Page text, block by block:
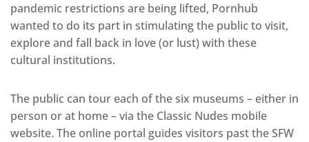
pandemic restrictions are being lifted, Pornhub
wanted to do its part in stimulating the public to visit,
explore and fall back in love (or lust) with these
cultural institutions.
The public can tour each of the six museums – either in
person or at home – via the Classic Nudes mobile
website. The online portal guides visitors past the SFW